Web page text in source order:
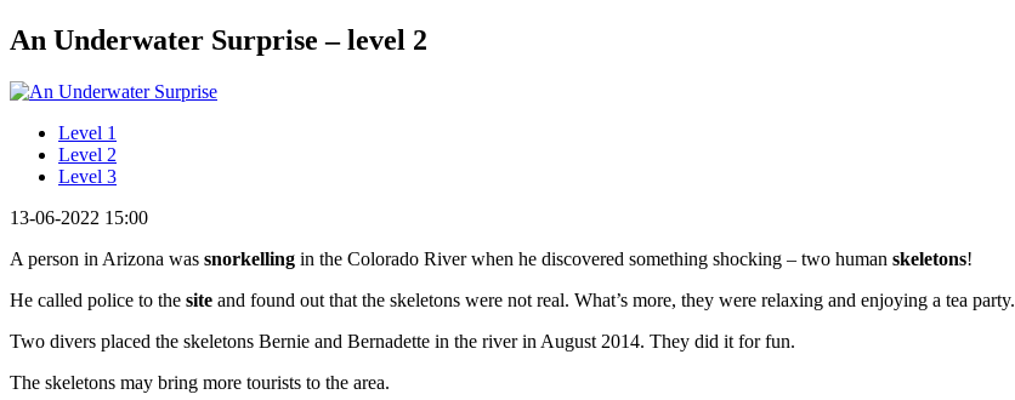
An Underwater Surprise – level 2
Level 1
Level 2
Level 3
13-06-2022 15:00
A person in Arizona was snorkelling in the Colorado River when he discovered something shocking – two human skeletons!
He called police to the site and found out that the skeletons were not real. What’s more, they were relaxing and enjoying a tea party.
Two divers placed the skeletons Bernie and Bernadette in the river in August 2014. They did it for fun.
The skeletons may bring more tourists to the area.